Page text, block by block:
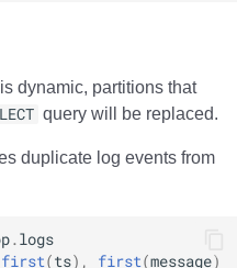
dynamic, partitions that
query will be replaced.
duplicate log events from
.logs
first(ts), first(message)